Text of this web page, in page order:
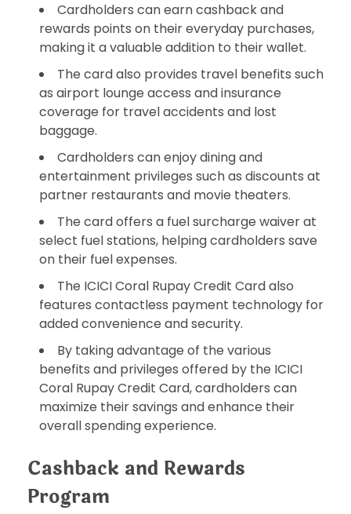
Cardholders can earn cashback and
rewards points on their everyday purchases,
making it a valuable addition to their wallet.
The card also provides travel benefits such
as airport lounge access and insurance
coverage for travel accidents and lost
baggage.
Cardholders can enjoy dining and
entertainment privileges such as discounts at
partner restaurants and movie theaters.
The card offers a fuel surcharge waiver at
select fuel stations, helping cardholders save
on their fuel expenses.
The ICICI Coral Rupay Credit Card also
features contactless payment technology for
added convenience and security.
By taking advantage of the various
benefits and privileges offered by the ICICI
Coral Rupay Credit Card, cardholders can
maximize their savings and enhance their
overall spending experience.
Cashback and Rewards
Program